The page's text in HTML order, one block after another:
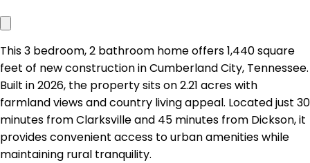
This 3 bedroom, 2 bathroom home offers 1,440 square
feet of new construction in Cumberland City, Tennessee.
Built in 2026, the property sits on 2.21 acres with
farmland views and country living appeal. Located just 30
minutes from Clarksville and 45 minutes from Dickson, it
provides convenient access to urban amenities while
maintaining rural tranquility.